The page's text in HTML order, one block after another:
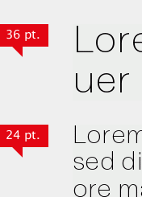
36 pt.
24 pt.